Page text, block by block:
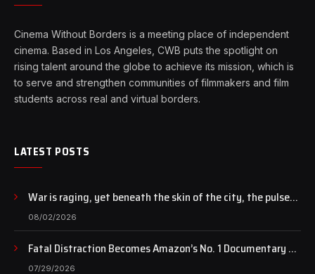
Cinema Without Borders is a meeting place of independent
cinema. Based in Los Angeles, CWB puts the spotlight on
rising talent around the globe to achieve its mission, which is
to serve and strengthen communities of filmmakers and film
students across real and virtual borders.
LATEST POSTS
War is raging, yet beneath the skin of the city, the pulse
of art still beats…
08/02/2026
Fatal Distraction Becomes Amazon’s No. 1 Documentary as
Case Continues to Draw National Attention
07/29/2026